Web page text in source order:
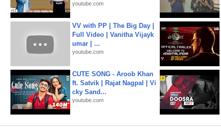
youtube.com
VV with PP | The Big Day |
Full Video | Vanitha Vijayk
umar | ...
youtube.com
CUTE SONG - Aroob Khan
ft. Satvik | Rajat Nagpal | Vi
cky Sand...
youtube.com